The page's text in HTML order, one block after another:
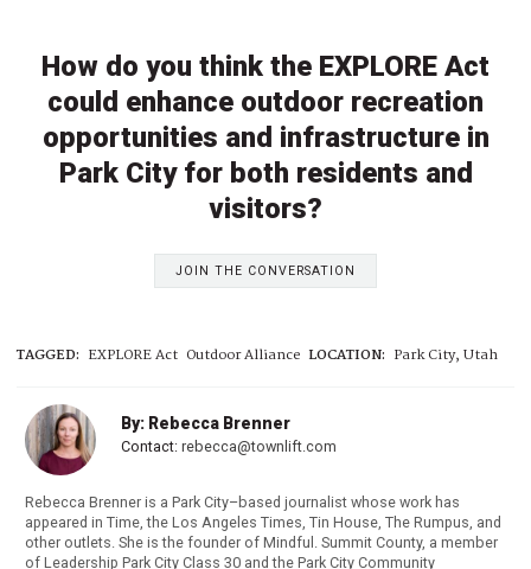
How do you think the EXPLORE Act
could enhance outdoor recreation
opportunities and infrastructure in
Park City for both residents and
visitors?
JOIN THE CONVERSATION
TAGGED: EXPLORE Act Outdoor Alliance LOCATION: Park City, Utah
By: Rebecca Brenner
Contact: rebecca@townlift.com
Rebecca Brenner is a Park City–based journalist whose work has
appeared in Time, the Los Angeles Times, Tin House, The Rumpus, and
other outlets. She is the founder of Mindful. Summit County, a member
of Leadership Park City Class 30 and the Park City Community